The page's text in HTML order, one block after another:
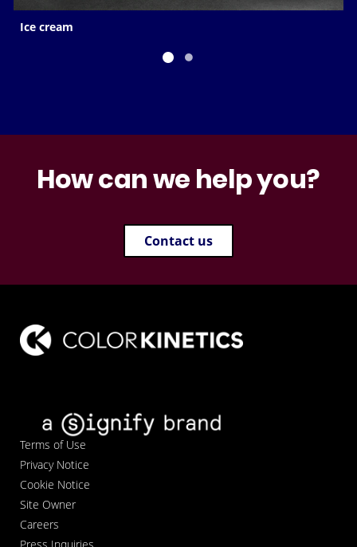
Ice cream
How can we help you?
Contact us
Terms of Use
Privacy Notice
Cookie Notice
Site Owner
Careers